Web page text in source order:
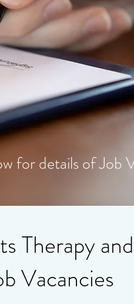
for details of Job
Therapy
Vacancies